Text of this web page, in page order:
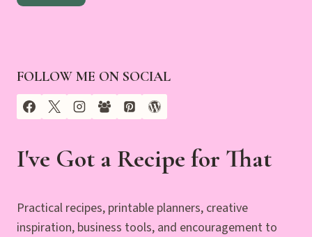
FOLLOW ME ON SOCIAL
I've Got a Recipe for That
Practical recipes, printable planners, creative
inspiration, business tools, and encouragement to